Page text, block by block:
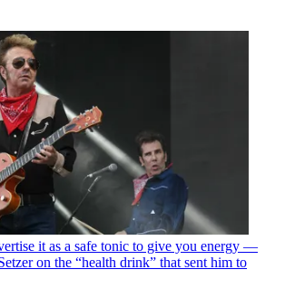
it as a safe tonic to give you energy —
on the “health drink” that sent him to